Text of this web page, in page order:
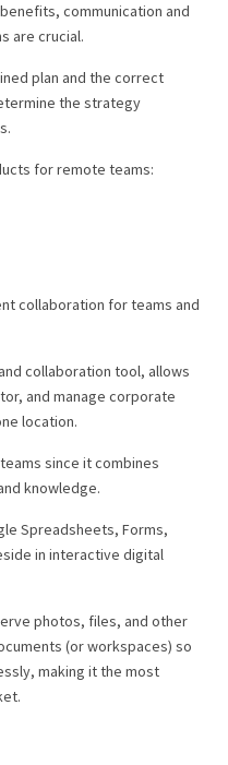
communication and
are crucial.
plan and the correct
the strategy
for remote teams:
collaboration for teams and
collaboration tool, allows
and manage corporate
location.
since it combines
knowledge.
Spreadsheets, Forms,
in interactive digital
photos, files, and other
(or workspaces) so
making it the most